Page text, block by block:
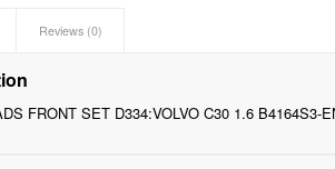
Reviews (0)
FRONT SET D334:VOLVO C30 1.6 B4164S3-